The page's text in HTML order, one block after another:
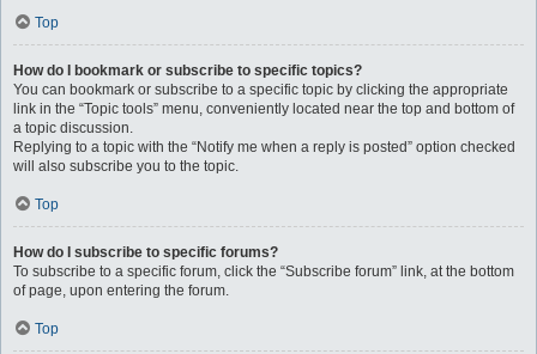
Top
How do I bookmark or subscribe to specific topics?
You can bookmark or subscribe to a specific topic by clicking the appropriate
link in the “Topic tools” menu, conveniently located near the top and bottom of
a topic discussion.
Replying to a topic with the “Notify me when a reply is posted” option checked
will also subscribe you to the topic.
Top
How do I subscribe to specific forums?
To subscribe to a specific forum, click the “Subscribe forum” link, at the bottom
of page, upon entering the forum.
Top